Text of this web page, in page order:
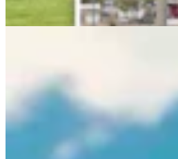
Rod Miller 3 min read